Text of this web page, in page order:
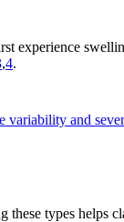
experience
,4.
variability and
types helps